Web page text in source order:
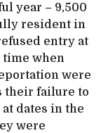
year – 9,500
resident in
entry at
time when
were
their failure to
dates in the
were